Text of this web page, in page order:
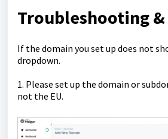
Troubleshooting
If the domain you set up does not
dropdown.
1. Please set up the domain or
not the EU.